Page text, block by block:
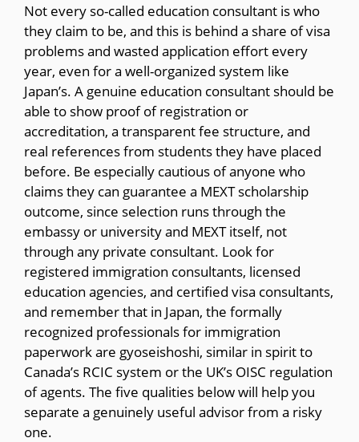
Not every so-called education consultant is who
they claim to be, and this is behind a share of visa
problems and wasted application effort every
year, even for a well-organized system like
Japan’s. A genuine education consultant should be
able to show proof of registration or
accreditation, a transparent fee structure, and
real references from students they have placed
before. Be especially cautious of anyone who
claims they can guarantee a MEXT scholarship
outcome, since selection runs through the
embassy or university and MEXT itself, not
through any private consultant. Look for
registered immigration consultants, licensed
education agencies, and certified visa consultants,
and remember that in Japan, the formally
recognized professionals for immigration
paperwork are gyoseishoshi, similar in spirit to
Canada’s RCIC system or the UK’s OISC regulation
of agents. The five qualities below will help you
separate a genuinely useful advisor from a risky
one.